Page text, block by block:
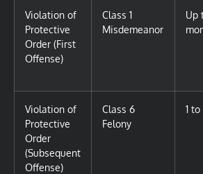
Violation of
Protective
Order (First
Offense)
Class 1
Misdemeanor
Up
Violation of
Protective
Order
(Subsequent
Offense)
Class 6
Felony
1